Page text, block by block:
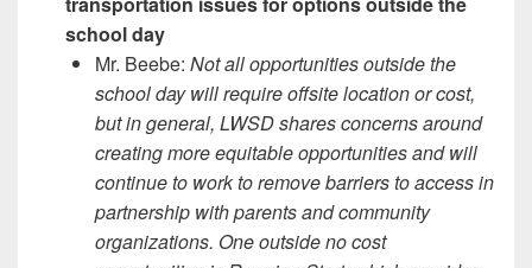
school day
Mr. Beebe: Not all opportunities outside the
school day will require offsite location or cost,
but in general, LWSD shares concerns around
creating more equitable opportunities and will
continue to work to remove barriers to access in
partnership with parents and community
organizations. One outside no cost